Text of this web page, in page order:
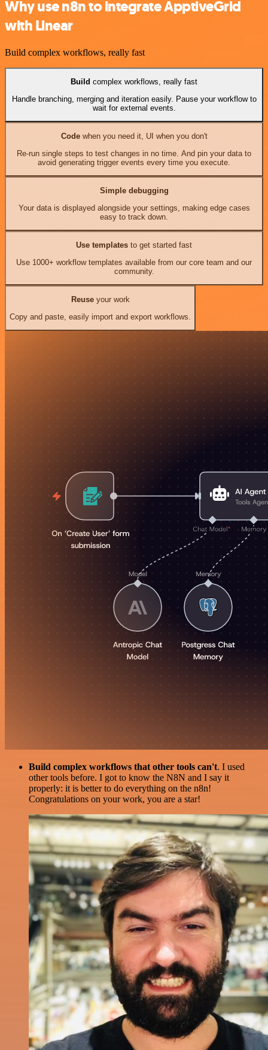
Why use n8n to integrate ApptiveGrid
with Linear
Build complex workflows, really fast
Build complex workflows, really fast
Handle branching, merging and iteration easily. Pause your workflow to
wait for external events.
Codewhen you need it, UI when you don't
Re-run single steps to test changes in no time. And pin your data to
avoid generating trigger events every time you execute.
Simple debugging
Your data is displayed alongside your settings, making edge cases
easy to track down.
Use templates to get started fast
Use 1000+ workflow templates available from our core team and our
community.
Reuseyour work
Copy and paste, easily import and export workflows.
Build complex workflows that other tools can't. I used
other tools before. I got to know the N8N and I say it
properly: it is better to do everything on the n8n!
Congratulations on your work, you are a star!